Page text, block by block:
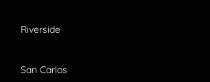
Riverside
San Carlos